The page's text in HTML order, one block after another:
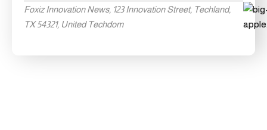
Foxiz Innovation News, 123 Innovation Street, Techland,
TX 54321, United Techdom